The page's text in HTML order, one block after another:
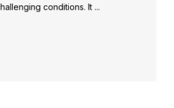
conditions. It ...